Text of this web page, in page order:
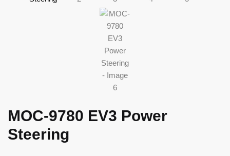
MOC-9780 EV3 Power
Steering